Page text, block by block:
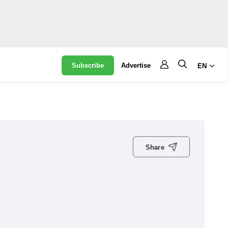
Subscribe Advertise EN
Share